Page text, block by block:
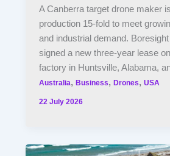
A Canberra target drone maker
production 15-fold to meet
and industrial demand.
signed a new three-year lease
factory in Huntsville, Alabama,
Australia,Business,Drones,USA
22 July 2026